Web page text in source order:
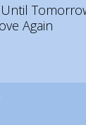
Until
Again